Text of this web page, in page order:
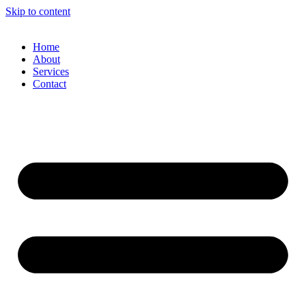
Skip to content
Home
About
Services
Contact